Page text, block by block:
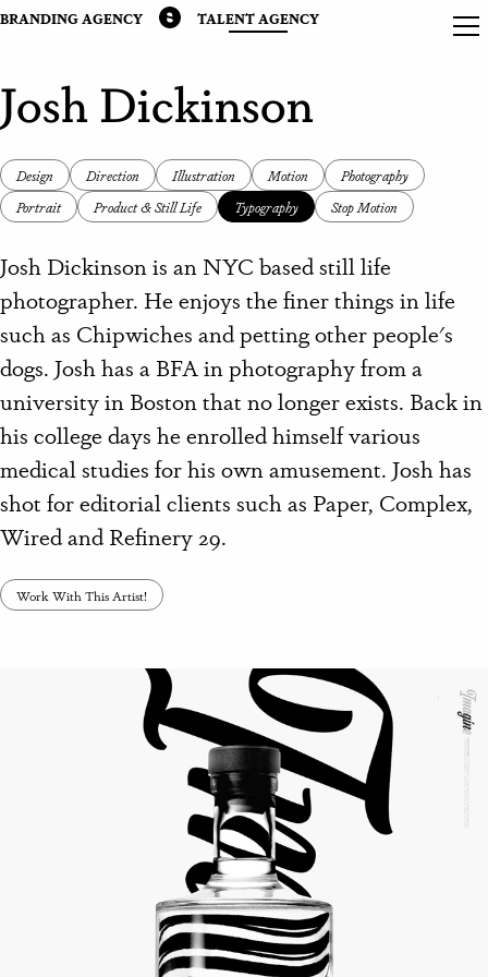
BRANDING AGENCY TALENT AGENCY
Josh Dickinson
Design Direction Illustration Motion
Photography
Portrait
Product & Still Life Typography Stop Motion
Josh Dickinson is an NYC based still life
photographer. He enjoys the finer things in life
such as Chipwiches and petting other people's
dogs. Josh has a BFA in photography from a
university in Boston that no longer exists. Back in
his college days he enrolled himself various
medical studies for his own amusement. Josh has
shot for editorial clients such as Paper, Complex,
Wired and Refinery 29.
Work With This Artist!